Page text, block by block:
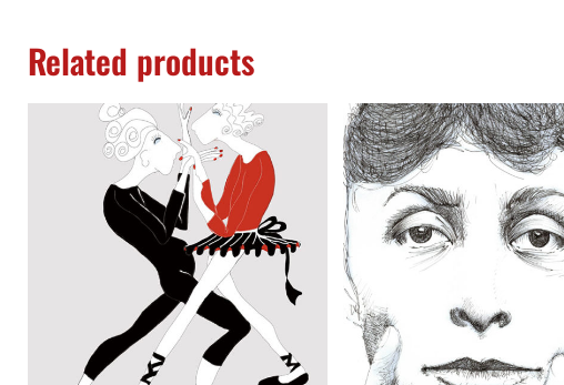
Related products